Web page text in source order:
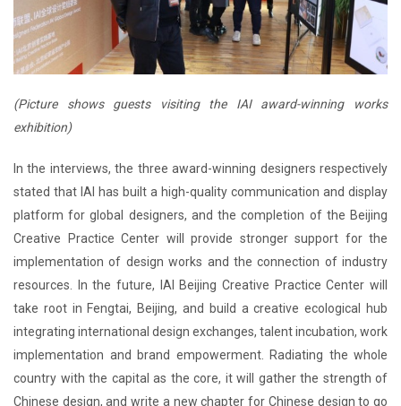
(Picture shows guests visiting the IAI award-winning works
exhibition)
In the interviews, the three award-winning designers respectively
stated that IAI has built a high-quality communication and display
platform for global designers, and the completion of the Beijing
Creative Practice Center will provide stronger support for the
implementation of design works and the connection of industry
resources. In the future, IAI Beijing Creative Practice Center will
take root in Fengtai, Beijing, and build a creative ecological hub
integrating international design exchanges, talent incubation, work
implementation and brand empowerment. Radiating the whole
country with the capital as the core, it will gather the strength of
Chinese design, and write a new chapter for Chinese design to go